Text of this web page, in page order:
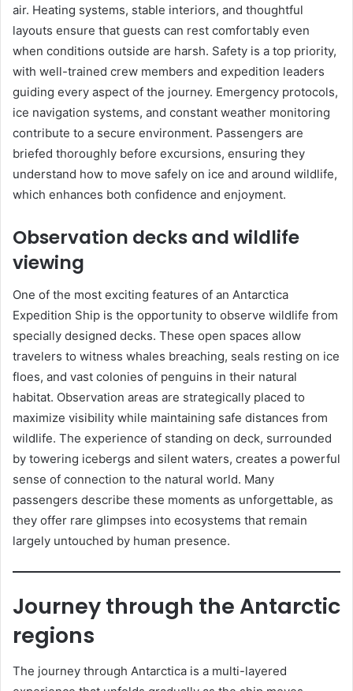
air. Heating systems, stable interiors, and thoughtful
layouts ensure that guests can rest comfortably even
when conditions outside are harsh. Safety is a top priority,
with well-trained crew members and expedition leaders
guiding every aspect of the journey. Emergency protocols,
ice navigation systems, and constant weather monitoring
contribute to a secure environment. Passengers are
briefed thoroughly before excursions, ensuring they
understand how to move safely on ice and around wildlife,
which enhances both confidence and enjoyment.
Observation decks and wildlife
viewing
One of the most exciting features of an Antarctica
Expedition Ship is the opportunity to observe wildlife from
specially designed decks. These open spaces allow
travelers to witness whales breaching, seals resting on ice
floes, and vast colonies of penguins in their natural
habitat. Observation areas are strategically placed to
maximize visibility while maintaining safe distances from
wildlife. The experience of standing on deck, surrounded
by towering icebergs and silent waters, creates a powerful
sense of connection to the natural world. Many
passengers describe these moments as unforgettable, as
they offer rare glimpses into ecosystems that remain
largely untouched by human presence.
Journey through the Antarctic
regions
The journey through Antarctica is a multi-layered